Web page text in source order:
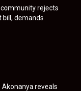
rejects
demands
reveals